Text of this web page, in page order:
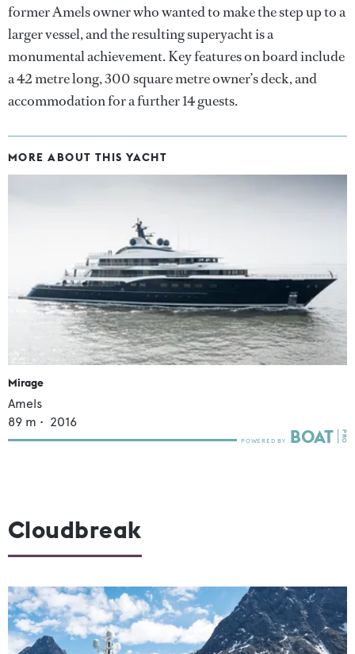
former Amels owner who wanted to make the step up to a
larger vessel, and the resulting superyacht is a
monumental achievement. Key features on board include
a 42 metre long, 300 square metre owner’s deck, and
accommodation for a further 14 guests.
MORE ABOUT THIS YACHT
Mirage
Amels
89 m • 2016
Cloudbreak